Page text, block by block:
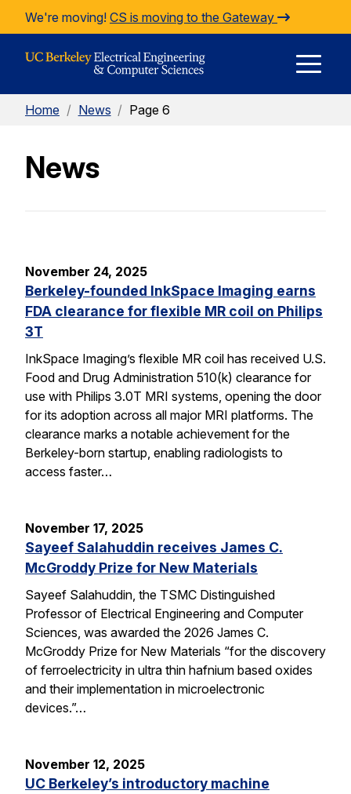
Skip to Content
We're moving! CS is moving to the Gateway
Home / News / Page 6
News
November 24, 2025
Berkeley-founded InkSpace Imaging earns
FDA clearance for flexible MR coil on Philips
3T
InkSpace Imaging’s flexible MR coil has received U.S.
Food and Drug Administration 510(k) clearance for
use with Philips 3.0T MRI systems, opening the door
for its adoption across all major MRI platforms. The
clearance marks a notable achievement for the
Berkeley-born startup, enabling radiologists to
access faster…
November 17, 2025
Sayeef Salahuddin receives James C.
McGroddy Prize for New Materials
Sayeef Salahuddin, the TSMC Distinguished
Professor of Electrical Engineering and Computer
Sciences, was awarded the 2026 James C.
McGroddy Prize for New Materials “for the discovery
of ferroelectricity in ultra thin hafnium based oxides
and their implementation in microelectronic
devices.”…
November 12, 2025
UC Berkeley’s introductory machine